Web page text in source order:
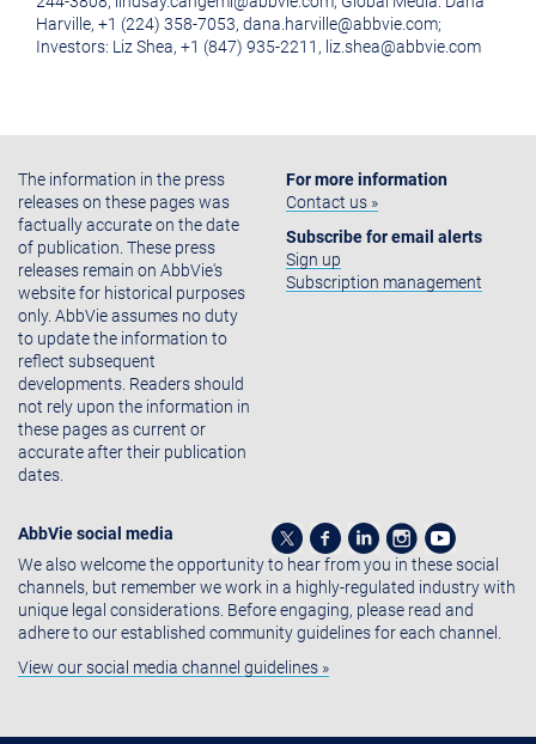
Harville, +1 (224) 358-7053, dana.harville@abbvie.com;
Investors: Liz Shea, +1 (847) 935-2211, liz.shea@abbvie.com
The information in the press
releases on these pages was
factually accurate on the date
of publication. These press
releases remain on AbbVie's
website for historical purposes
only. AbbVie assumes no duty
to update the information to
reflect subsequent
developments. Readers should
not rely upon the information in
these pages as current or
accurate after their publication
dates.
For more information
Contact us »
Subscribe for email alerts
Sign up
Subscription management
AbbVie social media
We also welcome the opportunity to hear from you in these social
channels, but remember we work in a highly-regulated industry with
unique legal considerations. Before engaging, please read and
adhere to our established community guidelines for each channel.
View our social media channel guidelines »